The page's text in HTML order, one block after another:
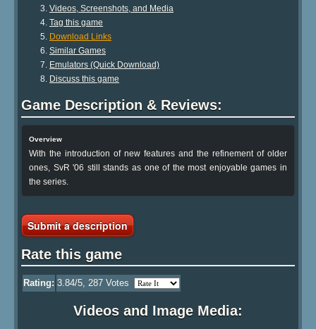
Videos, Screenshots, and Media
Tag this game
Download Links
Similar Games
Emulators (Quick Download)
Discuss this game
Game Description & Reviews:
Overview
With the introduction of new features and the refinement of older
ones, SvR '06 still stands as one of the most enjoyable games in
the series.
Submit a description
Rate this game
Rating: 3.84/5, 287 Votes
Videos and Image Media: